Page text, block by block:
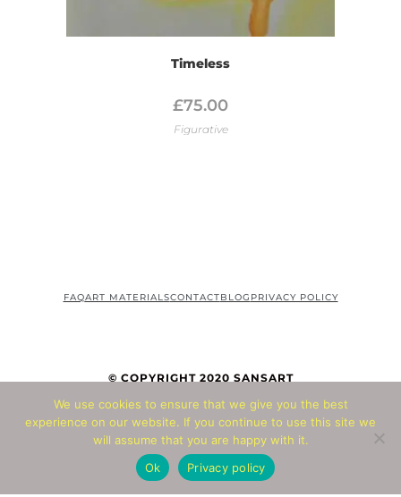
Timeless
£75.00
Figurative
FAQART MATERIALSCONTACTBLOG PRIVACY POLICY
© COPYRIGHT 2020 SANSART
© Copyright 2026 - All Rights Reserved
Website byAbbacus
We use cookies to ensure that we give you the best
experience on our website. If you continue to use this site we
will assume that you are happy with it.
Ok
Privacy policy